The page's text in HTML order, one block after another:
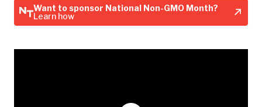
Want to sponsor National Non-GMO Month?
Learn how